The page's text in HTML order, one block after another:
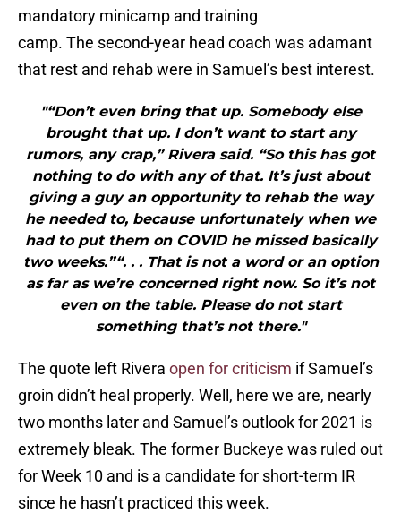
mandatory minicamp and training
camp. The second-year head coach was adamant
that rest and rehab were in Samuel’s best interest.
"“Don’t even bring that up. Somebody else
brought that up. I don’t want to start any
rumors, any crap,” Rivera said. “So this has got
nothing to do with any of that. It’s just about
giving a guy an opportunity to rehab the way
he needed to, because unfortunately when we
had to put them on COVID he missed basically
two weeks.”“. . . That is not a word or an option
as far as we’re concerned right now. So it’s not
even on the table. Please do not start
something that’s not there."
The quote left Rivera open for criticism if Samuel’s
groin didn’t heal properly. Well, here we are, nearly
two months later and Samuel’s outlook for 2021 is
extremely bleak. The former Buckeye was ruled out
for Week 10 and is a candidate for short-term IR
since he hasn’t practiced this week.